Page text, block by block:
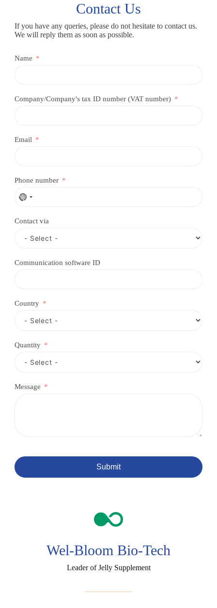
Wel-Bloom Bio-Tech
Leader of Jelly Supplement
Contact Us
If you have any queries, please do not hesitate to contact us.
We will reply them as soon as possible.
Name
Company/Company's tax ID number (VAT number)
Email
Phone number
N
o
o
n
t
y
e
c
Contact via
Communication software ID
Country
Quantity
Message
Submit